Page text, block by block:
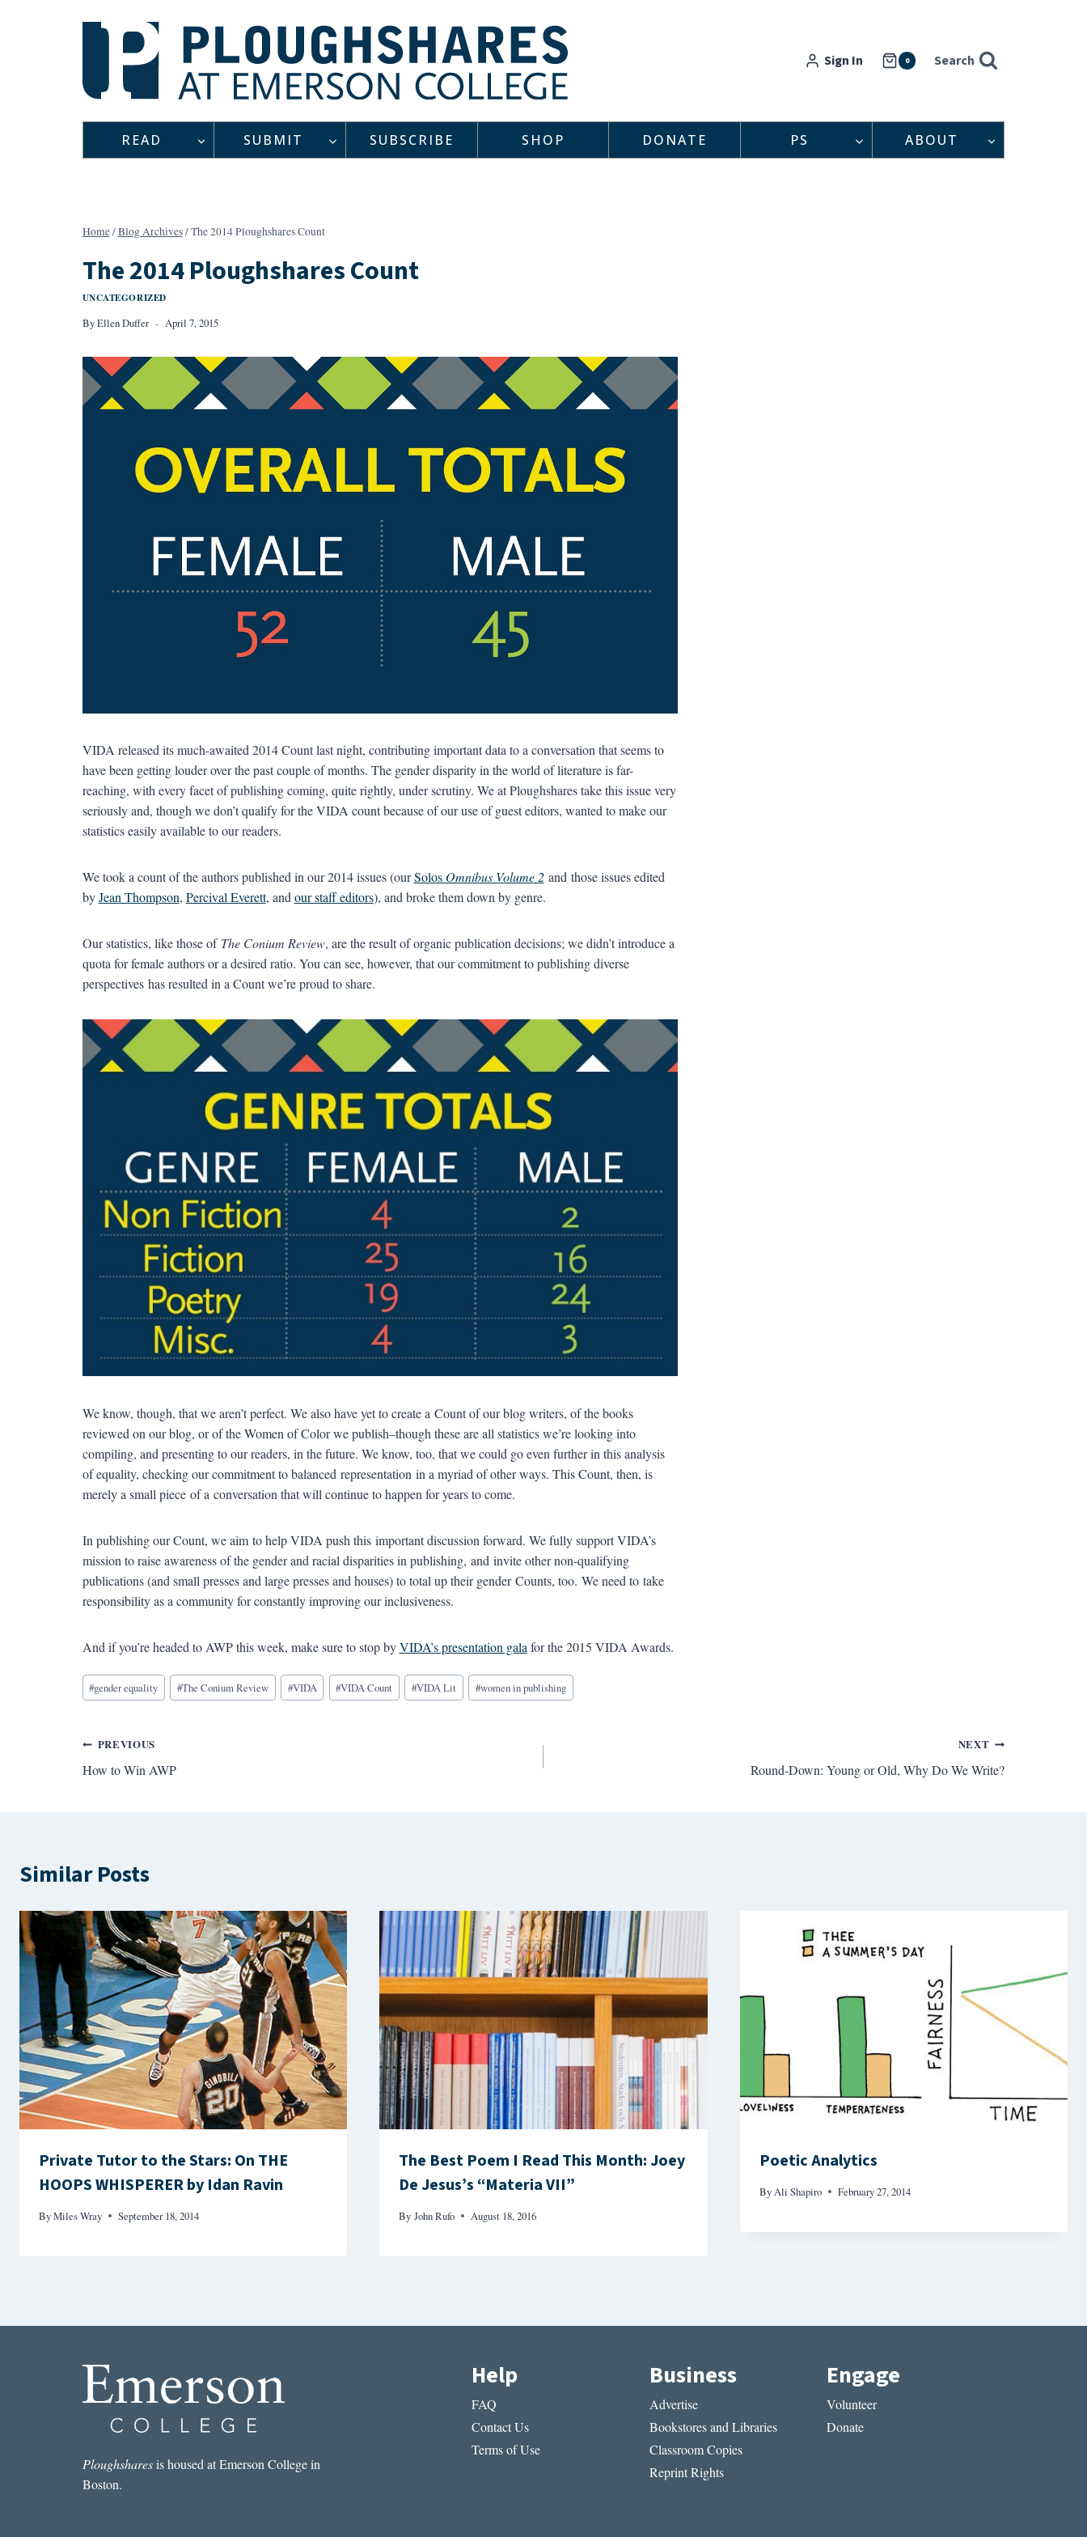
Sign In 0 Search
READ SUBMIT SUBSCRIBE SHOP DONATE PS ABOUT
Home/Blog Archives/The 2014 Ploughshares Count
The 2014 Ploughshares Count
UNCATEGORIZED
ByEllen Duffer April 7, 2015
VIDA released its much-awaited 2014 Count last night, contributing important data to a conversation that seems to
have been getting louder over the past couple of months. The gender disparity in the world of literature is far-
reaching, with every facet of publishing coming, quite rightly, under scrutiny. We at Ploughshares take this issue very
seriously and, though we don’t qualify for the VIDA count because of our use of guest editors, wanted to make our
statistics easily available to our readers.
We took a count of the authors published in our 2014 issues (ourSolos Omnibus Volume 2 and those issues edited
byJean Thompson, Percival Everett, and our staff editors), and broke them down by genre.
Our statistics, like those of The Conium Review, are the result of organic publication decisions; we didn’t introduce a
quota for female authors or a desired ratio. You can see, however, that our commitment to publishing diverse
perspectives has resulted in a Count we’re proud to share.
We know, though, that we aren’t perfect. We also have yet to create a Count of our blog writers, of the books
reviewed on our blog, or of the Women of Color we publish–though these are all statistics we’re looking into
compiling, and presenting to our readers, in the future. We know, too, that we could go even further in this analysis
of equality, checking our commitment to balanced representation in a myriad of other ways. This Count, then, is
merely a small piece of a conversation that will continue to happen for years to come.
In publishing our Count, we aim to help VIDA push this important discussion forward. We fully support VIDA’s
mission to raise awareness of the gender and racial disparities in publishing, and invite other non-qualifying
publications (and small presses and large presses and houses) to total up their gender Counts, too. We need to take
responsibility as a community for constantly improving our inclusiveness.
And if you’re headed to AWP this week, make sure to stop byVIDA’s presentation gala for the 2015 VIDA Awards.
Blog
Tags:
#gender equality #The Conium Review #VIDA #VIDA Count #VIDA Lit #women in publishing
Post
navigation
PREVIOUS
How to Win AWP
NEXT
Round-Down: Young or Old, Why Do We Write?
Similar Posts
Private Tutor to the Stars: On THE
HOOPS WHISPERER by Idan Ravin
ByMiles Wray September 18, 2014
The Best Poem I Read This Month: Joey
De Jesus’s “Materia VII”
By John Rufo August 18, 2016
Poetic Analytics
ByAli Shapiro February 27, 2014
Ploughsharesis housed at Emerson College in
Boston.
Help
FAQ
Contact Us
Terms of Use
Business
Advertise
Bookstores and Libraries
Classroom Copies
Reprint Rights
Engage
Volunteer
Donate